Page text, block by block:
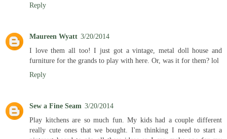
Reply
Maureen Wyatt 3/20/2014
I love them all too! I just got a vintage, metal doll house and
furniture for the grands to play with here. Or, was it for them? lol
Reply
Sew a Fine Seam 3/20/2014
Play kitchens are so much fun. My kids had a couple different
really cute ones that we bought. I'm thinking I need to start a